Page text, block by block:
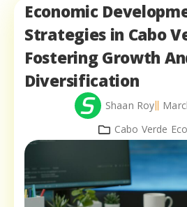
Economic
Strategies in Cabo
Fostering Growth
Diversification
Shaan Roy
Cabo Verde